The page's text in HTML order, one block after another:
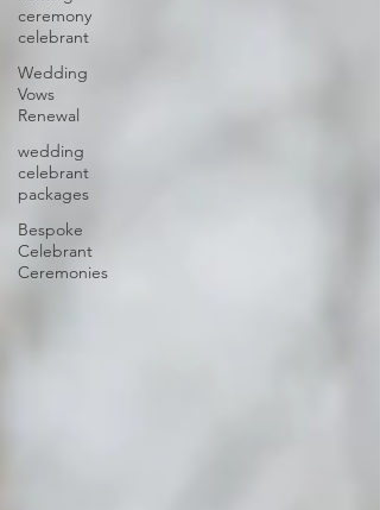
ceremony
celebrant
Wedding
Vows
Renewal
wedding
celebrant
packages
Bespoke
Celebrant
Ceremonies